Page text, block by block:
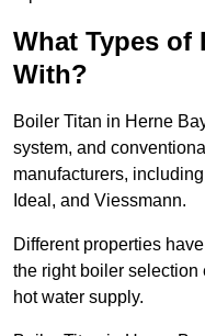
What Types of
With?
Boiler Titan in Herne
system, and
manufacturers,
Ideal, and Viessmann.
Different properties
the right boiler selection
hot water supply.